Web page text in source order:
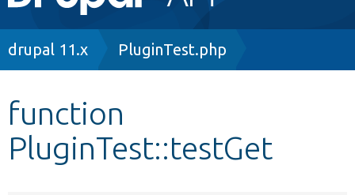
navigation
Other projects
Breadcrumb
drupal 11.x PluginTest.php
function
PluginTest::testGet